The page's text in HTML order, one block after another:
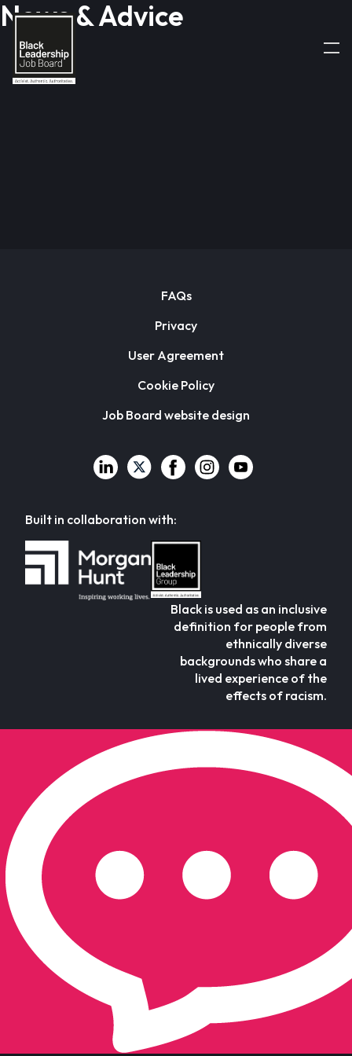
News & Advice
FAQs
Privacy
User Agreement
Cookie Policy
Job Board website design
Built in collaboration with:
Black is used as an inclusive
definition for people from
ethnically diverse
backgrounds who share a
lived experience of the
effects of racism.